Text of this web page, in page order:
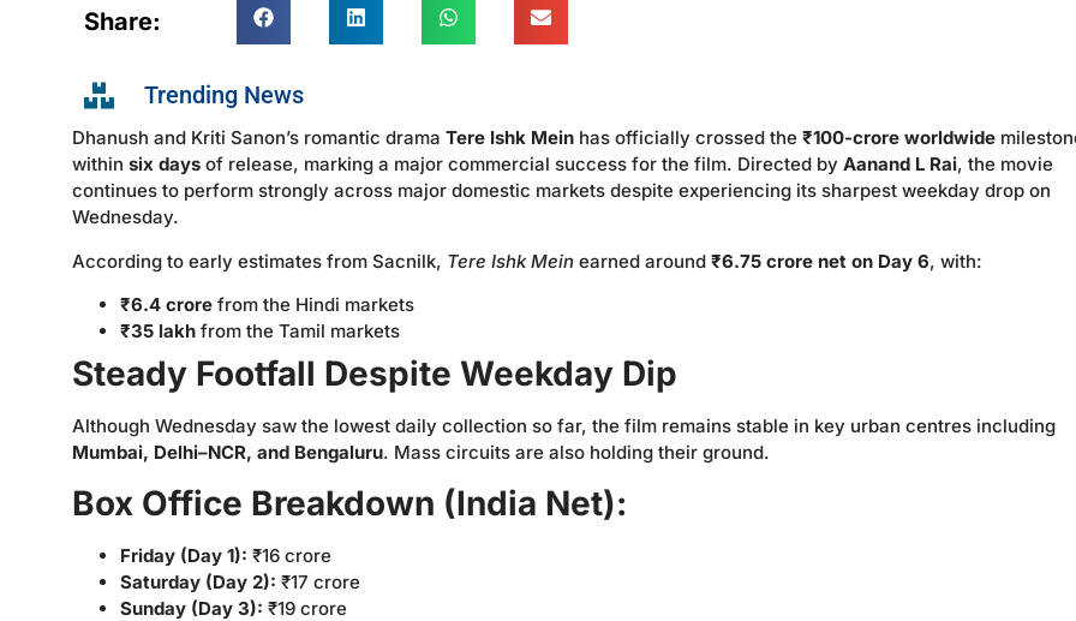
Share:
Trending News
Dhanush and Kriti Sanon’s romantic drama Tere Ishk Mein has officially crossed the ₹100-crore worldwide
within six days of release, marking a major commercial success for the film. Directed by Aanand L Rai, the movie
continues to perform strongly across major domestic markets despite experiencing its sharpest weekday drop on
Wednesday.
According to early estimates from Sacnilk, Tere Ishk Mein earned around ₹6.75 crore net on Day 6, with:
₹6.4 crore from the Hindi markets
₹35 lakh from the Tamil markets
Steady Footfall Despite Weekday Dip
Although Wednesday saw the lowest daily collection so far, the film remains stable in key urban centres including
Mumbai, Delhi–NCR, and Bengaluru. Mass circuits are also holding their ground.
Box Office Breakdown (India Net):
Friday (Day 1): ₹16 crore
Saturday (Day 2): ₹17 crore
Sunday (Day 3): ₹19 crore